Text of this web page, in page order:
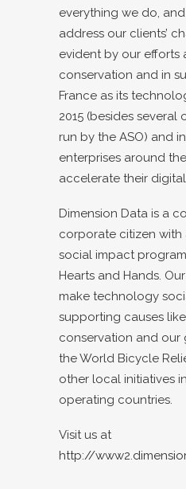
everything we do,
address our clients’
evident by our efforts
conservation and in
France as its
2015 (besides
run by the ASO) and
enterprises around
accelerate their
Dimension Data is a
corporate citizen with
social impact
Hearts and Hands.
make technology
supporting causes
conservation and
the World Bicycle
other local initiatives
operating countries.
Visit us at
http://